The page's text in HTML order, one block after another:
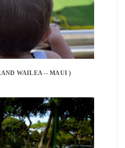
WAILEA -- MAUI )